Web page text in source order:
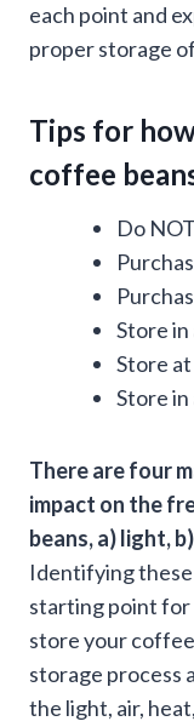
each point and
proper storage
Tips for
coffee
Do
Store
Store
Store
There are four
impact on the
beans, a) light,
Identifying
starting point
store your
storage process
the light, air,